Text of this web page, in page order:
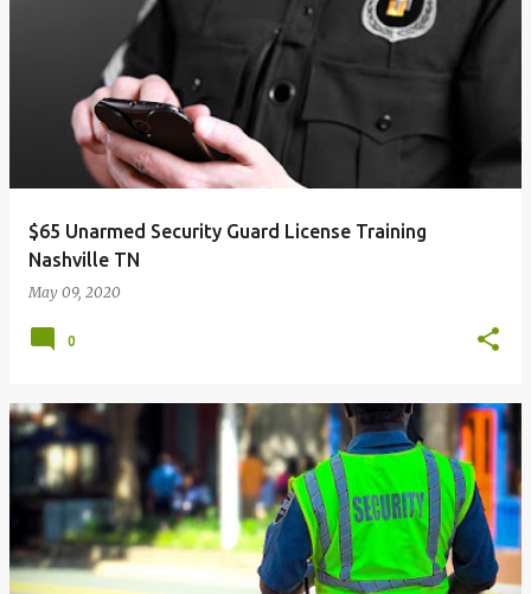
$65 Unarmed Security Guard License Training
Nashville TN
May 09, 2020
0